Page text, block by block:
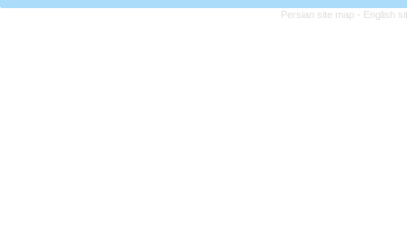
Persian site map - English